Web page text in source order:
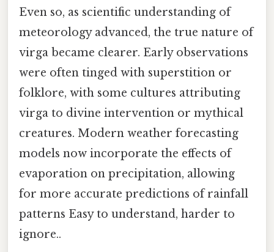
Even so, as scientific understanding of
meteorology advanced, the true nature of
virga became clearer. Early observations
were often tinged with superstition or
folklore, with some cultures attributing
virga to divine intervention or mythical
creatures. Modern weather forecasting
models now incorporate the effects of
evaporation on precipitation, allowing
for more accurate predictions of rainfall
patterns Easy to understand, harder to
ignore..